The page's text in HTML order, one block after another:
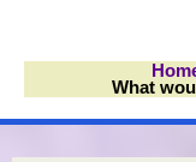
What